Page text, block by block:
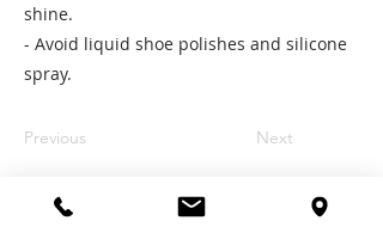
shine.
- Avoid liquid shoe polishes and silicone
spray.
Previous Next